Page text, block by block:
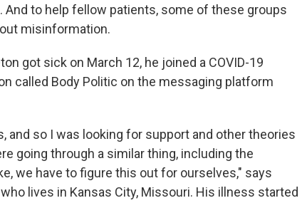
to help fellow patients, some of these groups
misinformation.
got sick on March 12, he joined a COVID-19
called Body Politic on the messaging platform
and so I was looking for support and other theories
going through a similar thing, including the
we have to figure this out for ourselves," says
lives in Kansas City, Missouri. His illness started